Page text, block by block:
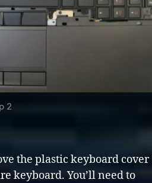
2
the plastic keyboard cover
keyboard. You’ll need to